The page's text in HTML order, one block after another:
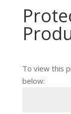
To view this
below: